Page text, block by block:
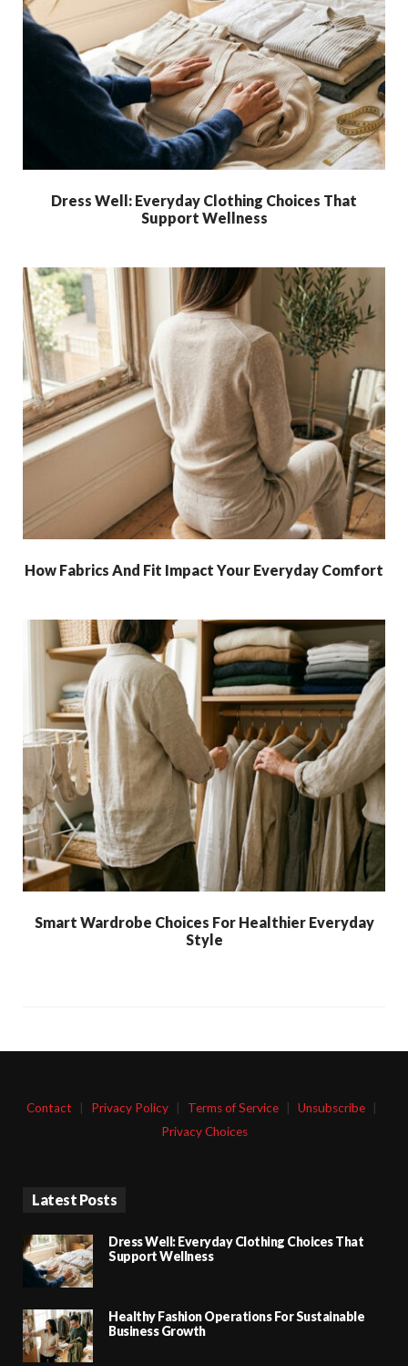
Dress Well: Everyday Clothing Choices That
Support Wellness
How Fabrics And Fit Impact Your Everyday Comfort
Smart Wardrobe Choices For Healthier Everyday
Style
Contact Privacy Policy Terms of Service Unsubscribe
Privacy Choices
Latest Posts
Dress Well: Everyday Clothing Choices That
Support Wellness
Healthy Fashion Operations For Sustainable
Business Growth